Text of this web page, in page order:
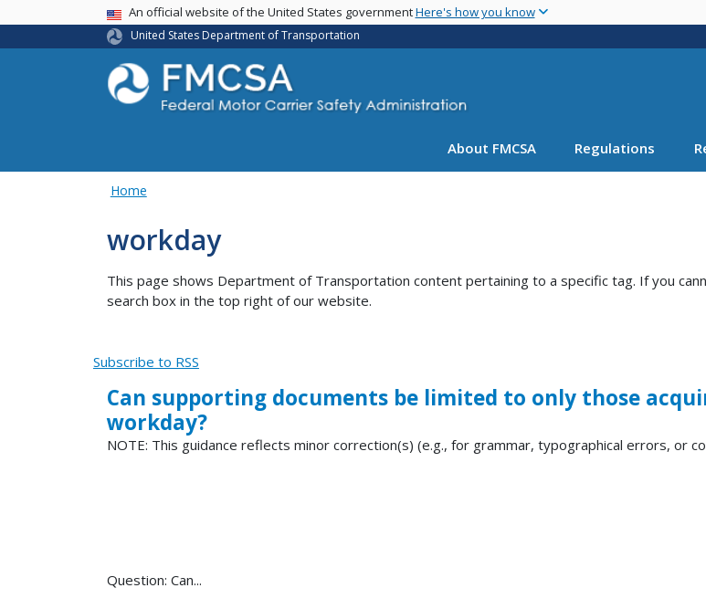
main
USA BannerAn official website of the United States governmentHere's how you know
United States Department of Transportation
About FMCSA Regulations
Home
workday
This page shows Department of Transportation content pertaining to a specific tag. If you
search box in the top right of our website.
Subscribe to RSS
Can supporting documents be limited to only those
workday?
NOTE: This guidance reflects minor correction(s) (e.g., for grammar, typographical errors, or
Question: Can...